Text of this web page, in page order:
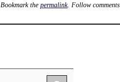
. Bookmark thepermalink. Follow comments